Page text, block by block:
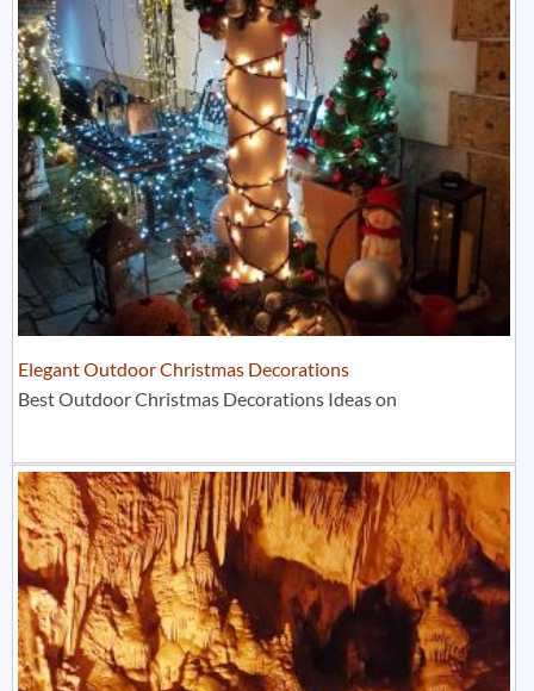
Elegant Outdoor Christmas Decorations
Best Outdoor Christmas Decorations Ideas on